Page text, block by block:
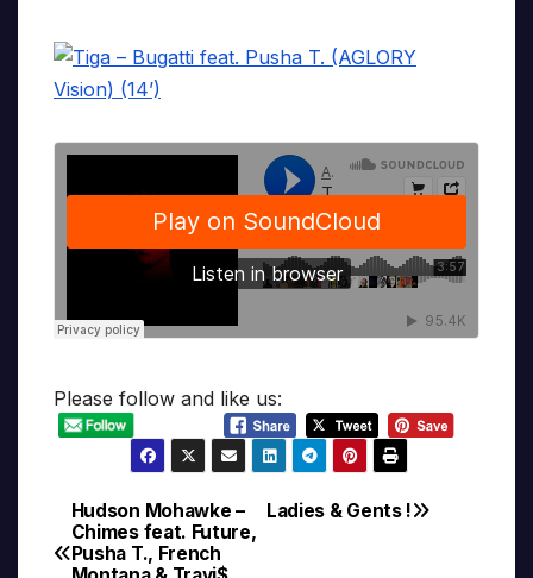
Please follow and like us:
Post
Ladies & Gents !
Hudson Mohawke –
Chimes feat. Future,
Pusha T., French